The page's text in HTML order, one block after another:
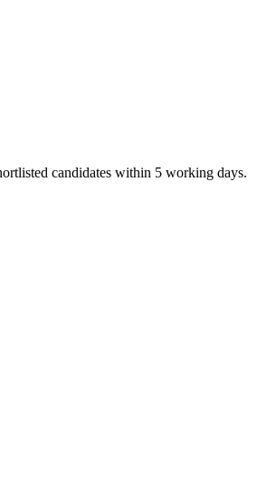
candidates within 5 working days.